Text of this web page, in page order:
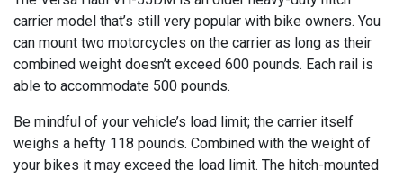
carrier model that’s still very popular with bike owners. You
can mount two motorcycles on the carrier as long as their
combined weight doesn’t exceed 600 pounds. Each rail is
able to accommodate 500 pounds.
Be mindful of your vehicle’s load limit; the carrier itself
weighs a hefty 118 pounds. Combined with the weight of
your bikes it may exceed the load limit. The hitch-mounted